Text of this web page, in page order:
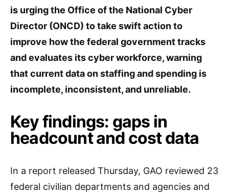
is urging the Office of the National Cyber
Director (ONCD) to take swift action to
improve how the federal government tracks
and evaluates its cyber workforce, warning
that current data on staffing and spending is
incomplete, inconsistent, and unreliable.
Key findings: gaps in
headcount and cost data
In a report released Thursday, GAO reviewed 23
federal civilian departments and agencies and